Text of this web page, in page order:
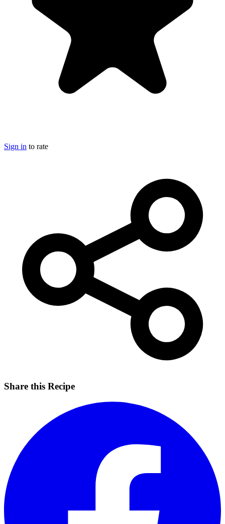
Sign in to rate
Share this Recipe